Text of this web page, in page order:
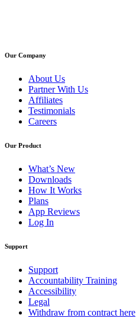
Our Company
About Us
Partner With Us
Affiliates
Testimonials
Careers
Our Product
What’s New
Downloads
How It Works
Plans
App Reviews
Log In
Support
Support
Accountability Training
Accessibility
Legal
Withdraw from contract here